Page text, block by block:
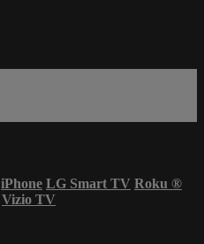
iPhone LG Smart TV Roku ®
Vizio TV